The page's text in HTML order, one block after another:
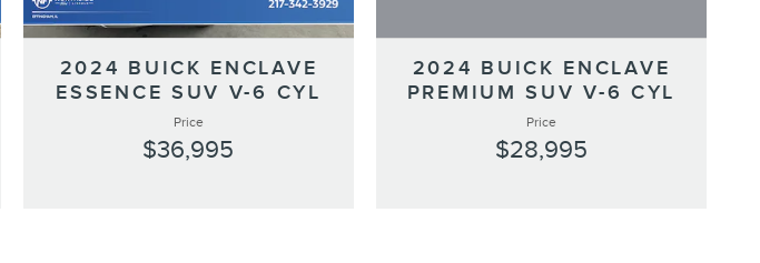
2024 BUICK ENCLAVE
ESSENCE SUV V-6 CYL
Price
$36,995
2024 BUICK ENCLAVE
PREMIUM SUV V-6 CYL
Price
$28,995